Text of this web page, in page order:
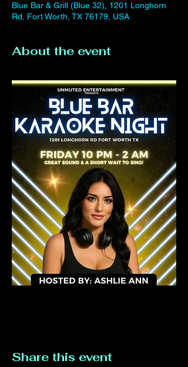
Blue Bar & Grill (Blue 32), 1201 Longhorn
Rd, Fort Worth, TX 76179, USA
About the event
Share this event